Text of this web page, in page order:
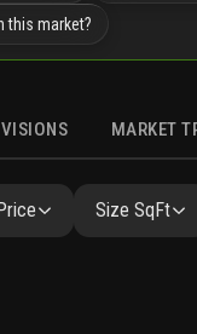
this market?
MARKET
Size SqFt